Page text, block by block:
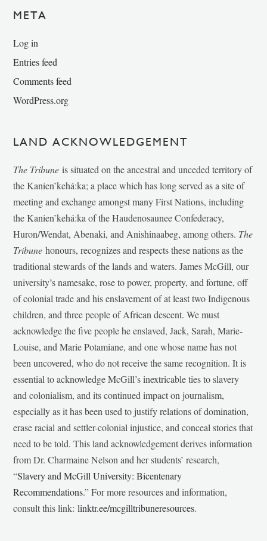
META
Log in
Entries feed
Comments feed
WordPress.org
LAND ACKNOWLEDGEMENT
The Tribune is situated on the ancestral and unceded territory of
the Kanien’kehá:ka; a place which has long served as a site of
meeting and exchange amongst many First Nations, including
the Kanien’kehá:ka of the Haudenosaunee Confederacy,
Huron/Wendat, Abenaki, and Anishinaabeg, among others. The
Tribunehonours, recognizes and respects these nations as the
traditional stewards of the lands and waters. James McGill, our
university’s namesake, rose to power, property, and fortune, off
of colonial trade and his enslavement of at least two Indigenous
children, and three people of African descent. We must
acknowledge the five people he enslaved, Jack, Sarah, Marie-
Louise, and Marie Potamiane, and one whose name has not
been uncovered, who do not receive the same recognition. It is
essential to acknowledge McGill’s inextricable ties to slavery
and colonialism, and its continued impact on journalism,
especially as it has been used to justify relations of domination,
erase racial and settler-colonial injustice, and conceal stories that
need to be told. This land acknowledgement derives information
from Dr. Charmaine Nelson and her students’ research,
“Slavery and McGill University: Bicentenary
Recommendations.” For more resources and information,
consult this link:linktr.ee/mcgilltribuneresources.